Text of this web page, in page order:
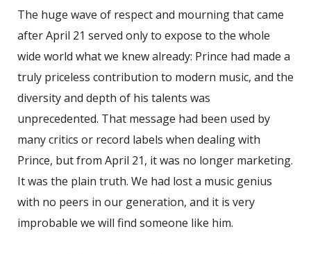
The huge wave of respect and mourning that came
after April 21 served only to expose to the whole
wide world what we knew already: Prince had made a
truly priceless contribution to modern music, and the
diversity and depth of his talents was
unprecedented. That message had been used by
many critics or record labels when dealing with
Prince, but from April 21, it was no longer marketing.
It was the plain truth. We had lost a music genius
with no peers in our generation, and it is very
improbable we will find someone like him.